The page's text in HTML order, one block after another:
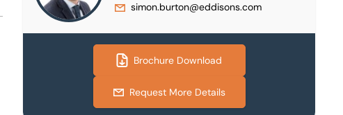
simon.burton@eddisons.com
Brochure Download
Request More Details